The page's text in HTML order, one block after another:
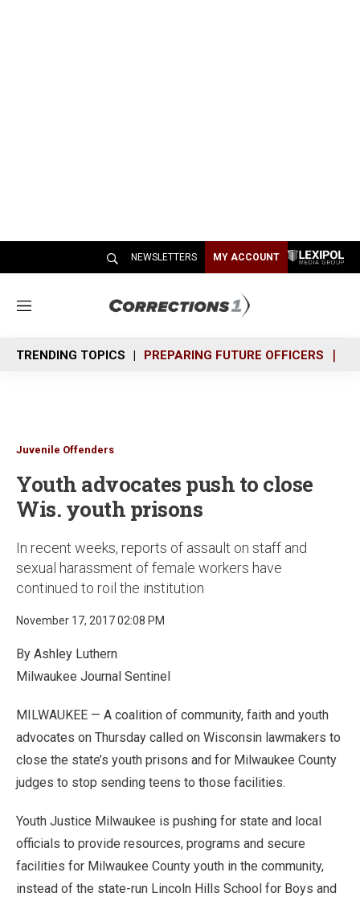
NEWSLETTERS MY ACCOUNT
M
n
u
TRENDING TOPICS PREPARING FUTURE OFFICERS
Juvenile Offenders
Youth advocates push to close
Wis. youth prisons
In recent weeks, reports of assault on staff and
sexual harassment of female workers have
continued to roil the institution
November 17, 2017 02:08 PM
By Ashley Luthern
Milwaukee Journal Sentinel
MILWAUKEE — A coalition of community, faith and youth
advocates on Thursday called on Wisconsin lawmakers to
close the state’s youth prisons and for Milwaukee County
judges to stop sending teens to those facilities.
Youth Justice Milwaukee is pushing for state and local
officials to provide resources, programs and secure
facilities for Milwaukee County youth in the community,
instead of the state-run Lincoln Hills School for Boys and